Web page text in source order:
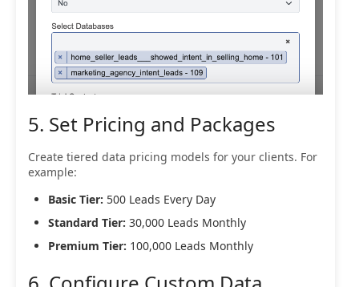
5. Set Pricing and Packages
Create tiered data pricing models for your clients. For
example:
Basic Tier: 500 Leads Every Day
Standard Tier: 30,000 Leads Monthly
Premium Tier: 100,000 Leads Monthly